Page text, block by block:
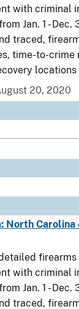
with criminal
Jan. 1 - Dec.
traced,
time-to-crime
locations
20, 2020
North Carolina
with criminal
Jan. 1 - Dec.
traced,